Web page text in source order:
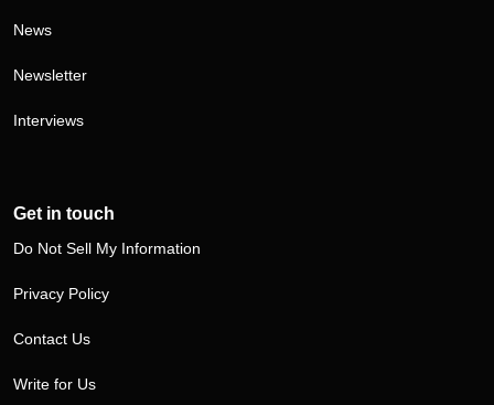
News
Newsletter
Interviews
Get in touch
Do Not Sell My Information
Privacy Policy
Contact Us
Write for Us